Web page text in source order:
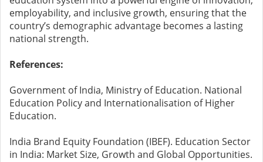
employability, and inclusive growth, ensuring that the
country’s demographic advantage becomes a lasting
national strength.
References:
Government of India, Ministry of Education. National
Education Policy and Internationalisation of Higher
Education.
India Brand Equity Foundation (IBEF). Education Sector
in India: Market Size, Growth and Global Opportunities.